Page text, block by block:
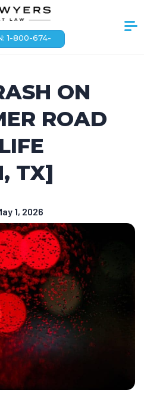
1-800-674-
ON
ROAD
TX]
1, 2026